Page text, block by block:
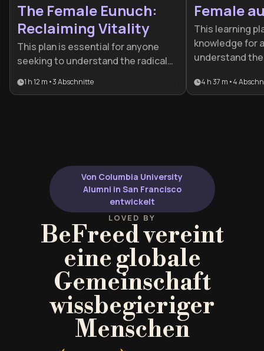
The Female Eunuch:
Reclaiming Vitality
This plan is essential for anyone
seeking to understand the radical
social construction of gender. It is
1 h 12 m •3Abschnitte
Female
This learning
knowledge for
understand
feminist
dominated
both historical
contemporary
insight into
shaped—and
our cultural
identity,
experience.
4 h 37 m •4
Von Columbia University
Alumni in San Francisco
entwickelt
LOVED BY
BeFreed vereint
eine globale
Gemeinschaft
wissbegieriger
Menschen